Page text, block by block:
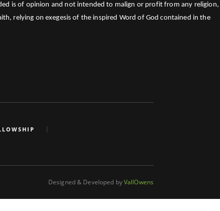
is of opinion and not intended to malign or profit from any religion,
relying on exegesis of the inspired Word of God contained in the
Designed & Developed byVallOwens